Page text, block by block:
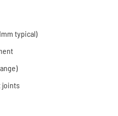
typical)
joints